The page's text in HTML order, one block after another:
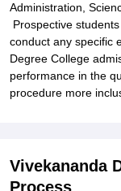
Administration,
Prospective
conduct any specific
Degree College
performance in the
procedure more
Vivekananda
Process